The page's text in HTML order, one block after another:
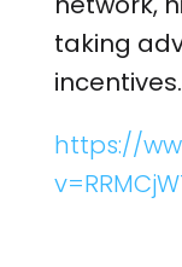
taking
incentives.
https://